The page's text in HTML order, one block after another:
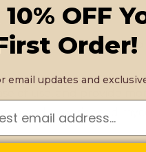
. Spore syringe
of use, and provide
and experienced
OFF
Order!
email updates and